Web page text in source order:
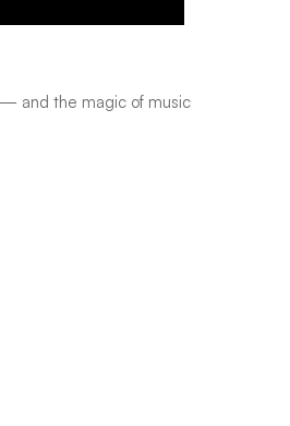
— and the magic of music